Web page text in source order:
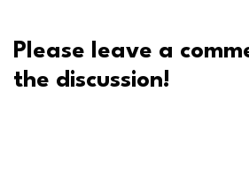
Please leave a
the discussion!